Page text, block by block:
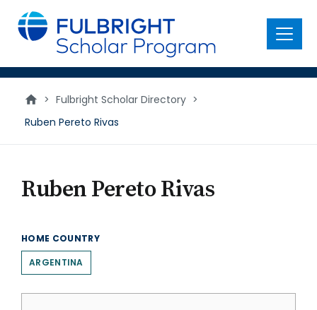
main
content
Menu
> Fulbright Scholar Directory >
Ruben Pereto Rivas
Ruben Pereto Rivas
HOME COUNTRY
ARGENTINA